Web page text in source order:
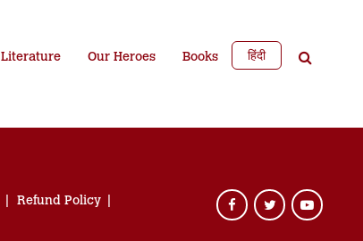
Literature Our Heroes Books हिंदी
Refund Policy